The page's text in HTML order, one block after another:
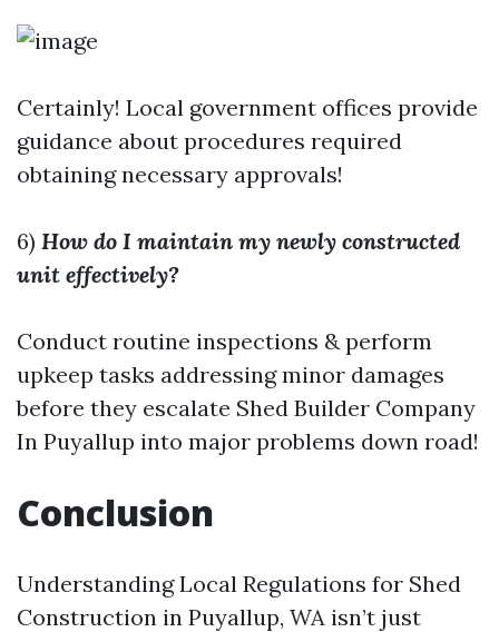
Certainly! Local government offices provide
guidance about procedures required
obtaining necessary approvals!
6) How do I maintain my newly constructed
unit effectively?
Conduct routine inspections & perform
upkeep tasks addressing minor damages
before they escalate Shed Builder Company
In Puyallup into major problems down road!
Conclusion
Understanding Local Regulations for Shed
Construction in Puyallup, WA isn’t just